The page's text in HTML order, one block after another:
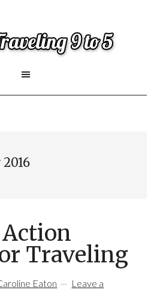
Traveling
Eaton
Leave a